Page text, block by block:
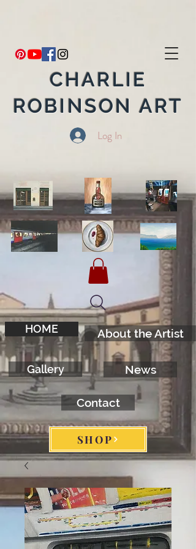
CHARLIE
ROBINSON ART
Log In
HOME
Gallery
About the Artist
News
Contact
SHOP